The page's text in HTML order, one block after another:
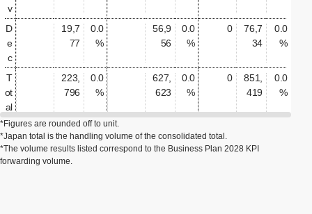
v
D
e
c
19,7
77
0.0
%
56,9
56
0.0
%
0
76,7
34
0.0
%
T
ot
al
223,
796
0.0
%
627,
623
0.0
%
0
851,
419
0.0
%
*Figures are rounded off to unit.
*Japan total is the handling volume of the consolidated total.
*The volume results listed correspond to the Business Plan 2028 KPI
forwarding volume.